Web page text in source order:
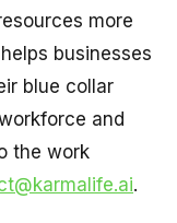
more
businesses
blue collar
and
the work
.